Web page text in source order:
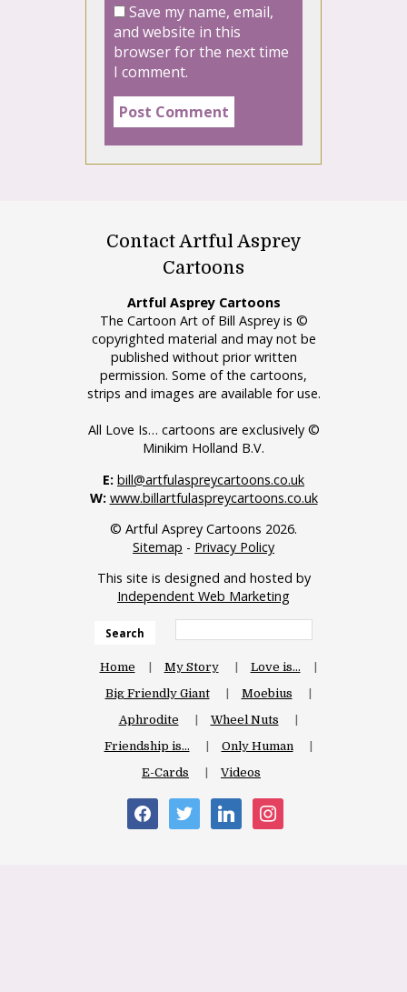
Save my name, email,
and website in this
browser for the next time
I comment.
Contact Artful Asprey
Cartoons
Artful Asprey Cartoons
The Cartoon Art of Bill Asprey is ©
copyrighted material and may not be
published without prior written
permission. Some of the cartoons,
strips and images are available for use.
All Love Is… cartoons are exclusively ©
Minikim Holland B.V.
E: bill@artfulaspreycartoons.co.uk
W: www.billartfulaspreycartoons.co.uk
© Artful Asprey Cartoons 2026.
Sitemap - Privacy Policy
This site is designed and hosted by
Independent Web Marketing
Search
Home My Story
Love is…
Big Friendly Giant
Moebius
Aphrodite
Wheel Nuts
Friendship is…
Only Human
E-Cards
Videos
facebooktwitter linkedininstagram